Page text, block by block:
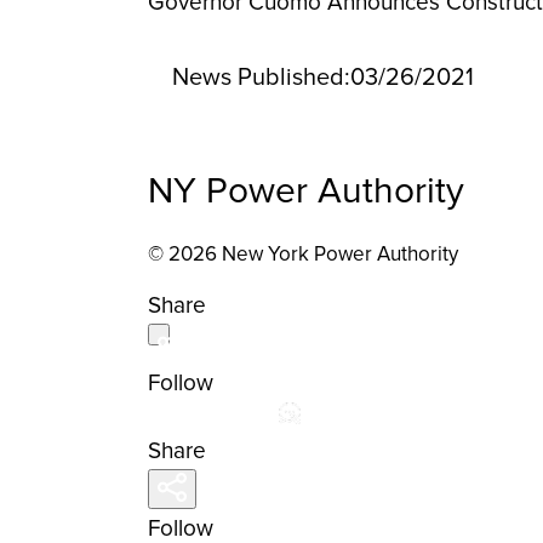
News Published:03/26/2021
NY Power Authority
© 2026 New York Power Authority
Share
Follow
Share
Follow